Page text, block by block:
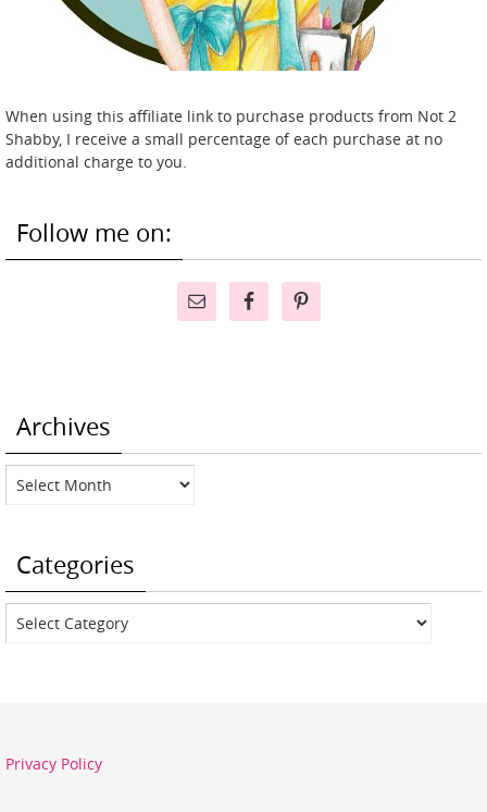
When using this affiliate link to purchase products from Not 2
Shabby, I receive a small percentage of each purchase at no
additional charge to you.
Follow me on:
Archives
Archives
Categories
Categories
Privacy Policy